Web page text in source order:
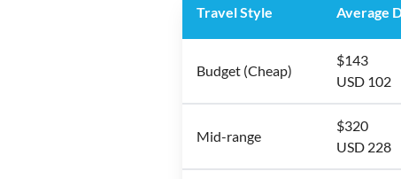
Travel Style Average
Budget (Cheap)
$143
USD 102
Mid-range
$320
USD 228